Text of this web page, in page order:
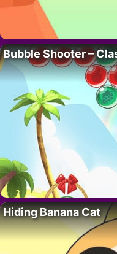
Bubble Shooter –
Hiding Banana Cat